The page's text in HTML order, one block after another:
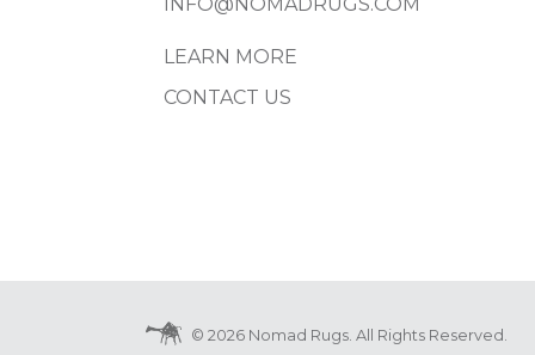
LEARN MORE
CONTACT US
© 2026 Nomad Rugs. All Rights Reserved.